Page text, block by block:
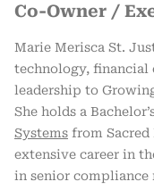
Co-Owner /
Marie Merisca St.
technology, financial
leadership to
She holds a
Systems from
extensive career in
in senior